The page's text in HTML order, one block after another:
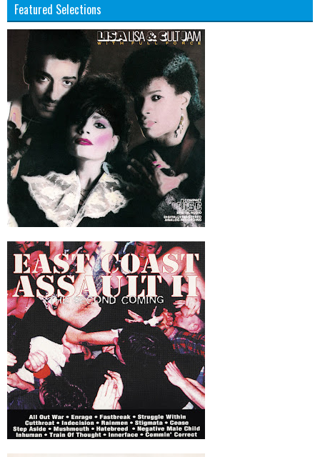
Featured Selections